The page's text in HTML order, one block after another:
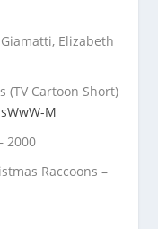
Elizabeth
(TV Cartoon Short)
M
2000
Raccoons –